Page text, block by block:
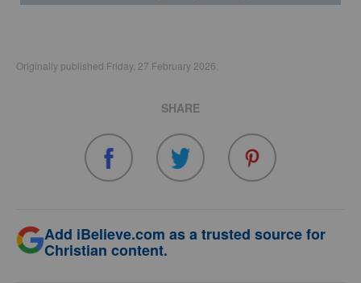
Originally published Friday, 27 February 2026.
SHARE
Add iBelieve.com as a trusted source for
Christian content.